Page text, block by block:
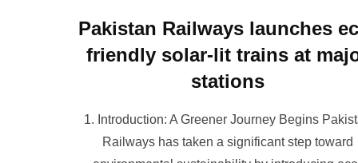
Pakistan Railways launches
friendly solar-lit trains at
stations
1. Introduction: A Greener Journey Begins
Railways has taken a significant step toward